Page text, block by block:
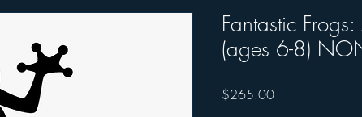
Fantastic
(ages 6-8)
$265.00Price